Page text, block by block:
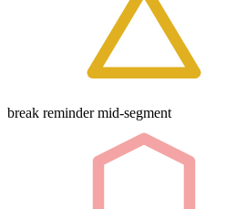
break reminder mid-segment